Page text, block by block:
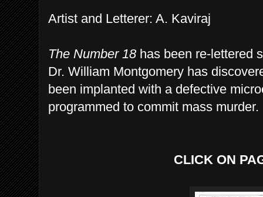
Artist and Letterer: A. Kaviraj
The Number 18 has been re-lettered
Dr. William Montgomery has
been implanted with a defective
programmed to commit mass murder.
CLICK ON